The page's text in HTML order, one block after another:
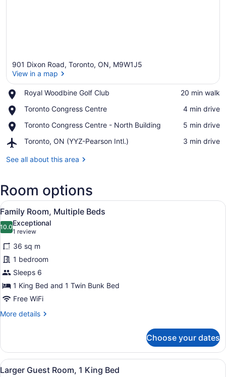
901 Dixon Road, Toronto, ON, M9W1J5
View in a map
Royal Woodbine Golf Club
Place,
Woodbine
Club
‪20 min walk‬
Toronto Congress Centre
Place,
Congress
‪4 min drive‬
Toronto Congress Centre - North Building
Place,
Congress
-
‪5 min drive‬
Toronto, ON (YYZ-Pearson Intl.)
Airport,
ON
Intl.)
‪3 min drive‬
See all about this area
Room options
View
all
photos
for
Family
Room,
Multiple
Beds
12
Family Room, Multiple Beds
10.010.0 out of 10
Exceptional
1 review
(1
review)
36 sq m
1 bedroom
Sleeps 6
1 King Bed and 1 Twin Bunk Bed
Free WiFi
More details
More
Room,
Multiple
Beds
Choose your dates
View
A modern hotel room with a
11
Larger Guest Room, 1 King Bed